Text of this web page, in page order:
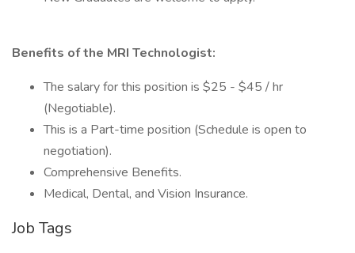
Benefits of the MRI Technologist:
The salary for this position is $25 - $45 / hr
(Negotiable).
This is a Part-time position (Schedule is open to
negotiation).
Comprehensive Benefits.
Medical, Dental, and Vision Insurance.
Job Tags